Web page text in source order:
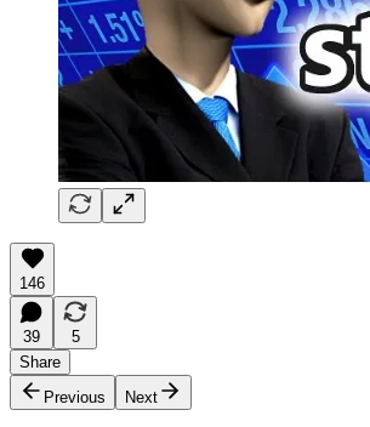
146
39
5
Share
Previous
Next